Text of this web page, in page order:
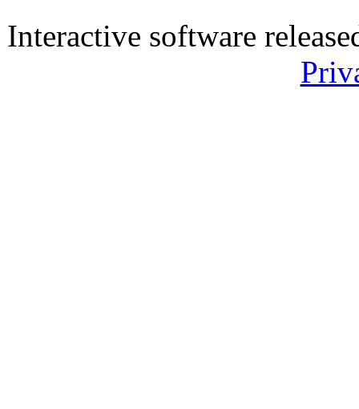
Interactive software